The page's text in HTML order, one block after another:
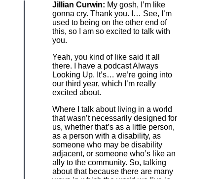
Jillian Curwin: My gosh, I’m like
gonna cry. Thank you. I… See, I’m
used to being on the other end of
this, so I am so excited to talk with
you.
Yeah, you kind of like said it all
there. I have a podcast Always
Looking Up. It’s… we’re going into
our third year, which I’m really
excited about.
Where I talk about living in a world
that wasn’t necessarily designed for
us, whether that’s as a little person,
as a person with a disability, as
someone who may be disability
adjacent, or someone who’s like an
ally to the community. So, talking
about that because there are many